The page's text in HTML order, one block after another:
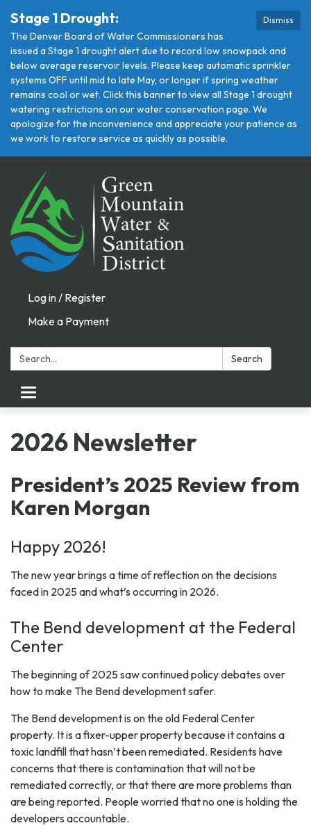
Dismiss
Stage 1 Drought:
The Denver Board of Water Commissioners has
issued a Stage 1 drought alert due to record low snowpack and
below average reservoir levels. Please keep automatic sprinkler
systems OFF until mid to late May, or longer if spring weather
remains cool or wet. Click this banner to view all Stage 1 drought
watering restrictions on our water conservation page. We
apologize for the inconvenience and appreciate your patience as
we work to restore service as quickly as possible.
Log in / Register
Make a Payment
Search: Search
Toggle navigation
2026 Newsletter
President’s 2025 Review from
Karen Morgan
Happy 2026!
The new year brings a time of reflection on the decisions
faced in 2025 and what’s occurring in 2026.
The Bend development at the Federal
Center
The beginning of 2025 saw continued policy debates over
how to make The Bend development safer.
The Bend development is on the old Federal Center
property. It is a fixer-upper property because it contains a
toxic landfill that hasn’t been remediated. Residents have
concerns that there is contamination that will not be
remediated correctly, or that there are more problems than
are being reported. People worried that no one is holding the
developers accountable.